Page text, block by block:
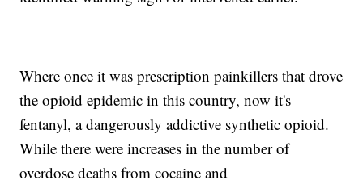
Where once it was prescription painkillers that drove
the opioid epidemic in this country, now it's
fentanyl, a dangerously addictive synthetic opioid.
While there were increases in the number of
overdose deaths from cocaine and